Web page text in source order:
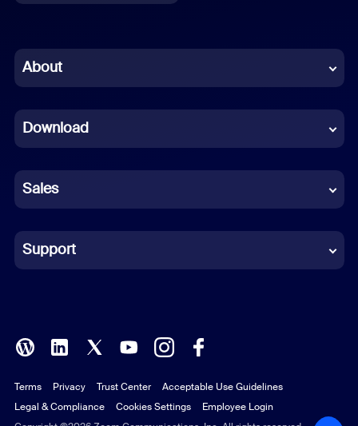
Chinese (Simplified)
French
German
Indonesian
Italian
Polish
Portuguese (Brazil)
About
Download
Sales
Support
Terms Privacy Trust Center
Acceptable Use Guidelines
Legal & Compliance
Cookies Settings Employee Login